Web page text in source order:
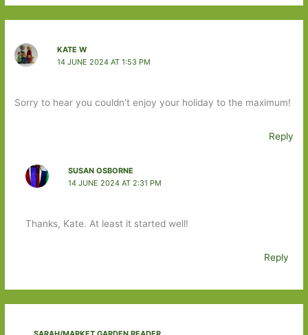
KATE W
14 JUNE 2024 AT 1:53 PM
Sorry to hear you couldn’t enjoy your holiday to the maximum!
Reply
SUSAN OSBORNE
14 JUNE 2024 AT 2:31 PM
Thanks, Kate. At least it started well!
Reply